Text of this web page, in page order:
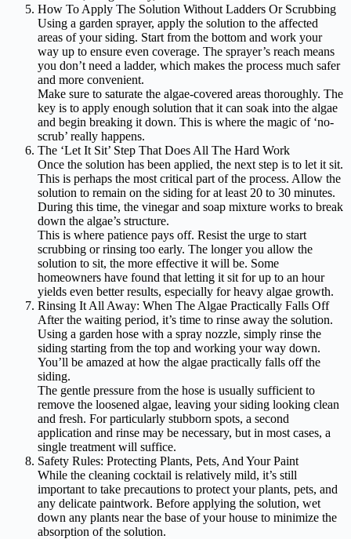
How To Apply The Solution Without Ladders Or Scrubbing
Using a garden sprayer, apply the solution to the affected
areas of your siding. Start from the bottom and work your
way up to ensure even coverage. The sprayer’s reach means
you don’t need a ladder, which makes the process much safer
and more convenient.
Make sure to saturate the algae-covered areas thoroughly. The
key is to apply enough solution that it can soak into the algae
and begin breaking it down. This is where the magic of ‘no-
scrub’ really happens.
The ‘Let It Sit’ Step That Does All The Hard Work
Once the solution has been applied, the next step is to let it sit.
This is perhaps the most critical part of the process. Allow the
solution to remain on the siding for at least 20 to 30 minutes.
During this time, the vinegar and soap mixture works to break
down the algae’s structure.
This is where patience pays off. Resist the urge to start
scrubbing or rinsing too early. The longer you allow the
solution to sit, the more effective it will be. Some
homeowners have found that letting it sit for up to an hour
yields even better results, especially for heavy algae growth.
Rinsing It All Away: When The Algae Practically Falls Off
After the waiting period, it’s time to rinse away the solution.
Using a garden hose with a spray nozzle, simply rinse the
siding starting from the top and working your way down.
You’ll be amazed at how the algae practically falls off the
siding.
The gentle pressure from the hose is usually sufficient to
remove the loosened algae, leaving your siding looking clean
and fresh. For particularly stubborn spots, a second
application and rinse may be necessary, but in most cases, a
single treatment will suffice.
Safety Rules: Protecting Plants, Pets, And Your Paint
While the cleaning cocktail is relatively mild, it’s still
important to take precautions to protect your plants, pets, and
any delicate paintwork. Before applying the solution, wet
down any plants near the base of your house to minimize the
absorption of the solution.